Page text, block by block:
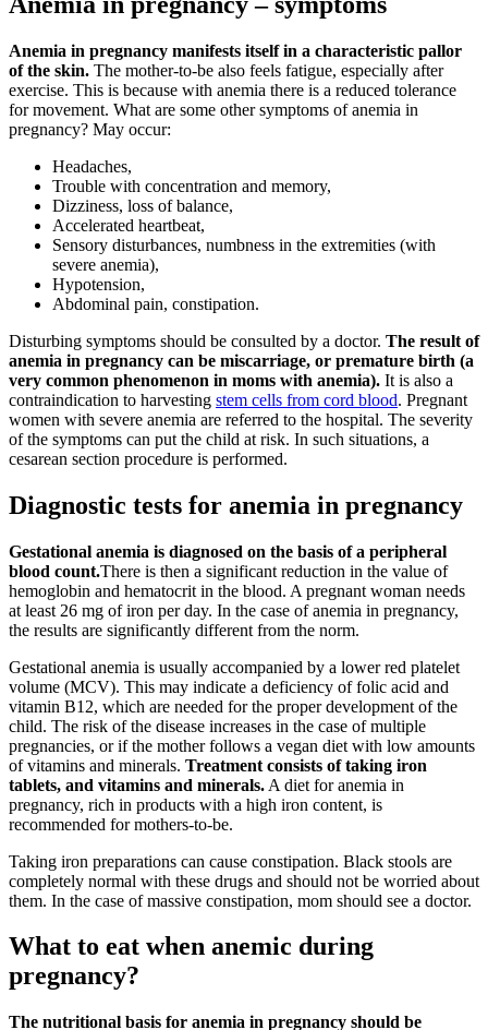
Anemia in pregnancy manifests itself in a characteristic pallor
of the skin. The mother-to-be also feels fatigue, especially after
exercise. This is because with anemia there is a reduced tolerance
for movement. What are some other symptoms of anemia in
pregnancy? May occur:
Headaches,
Trouble with concentration and memory,
Dizziness, loss of balance,
Accelerated heartbeat,
Sensory disturbances, numbness in the extremities (with
severe anemia),
Hypotension,
Abdominal pain, constipation.
Disturbing symptoms should be consulted by a doctor. The result of
anemia in pregnancy can be miscarriage, or premature birth (a
very common phenomenon in moms with anemia). It is also a
contraindication to harvesting stem cells from cord blood. Pregnant
women with severe anemia are referred to the hospital. The severity
of the symptoms can put the child at risk. In such situations, a
cesarean section procedure is performed.
Diagnostic tests for anemia in pregnancy
Gestational anemia is diagnosed on the basis of a peripheral
blood count.There is then a significant reduction in the value of
hemoglobin and hematocrit in the blood. A pregnant woman needs
at least 26 mg of iron per day. In the case of anemia in pregnancy,
the results are significantly different from the norm.
Gestational anemia is usually accompanied by a lower red platelet
volume (MCV). This may indicate a deficiency of folic acid and
vitamin B12, which are needed for the proper development of the
child. The risk of the disease increases in the case of multiple
pregnancies, or if the mother follows a vegan diet with low amounts
of vitamins and minerals. Treatment consists of taking iron
tablets, and vitamins and minerals. A diet for anemia in
pregnancy, rich in products with a high iron content, is
recommended for mothers-to-be.
Taking iron preparations can cause constipation. Black stools are
completely normal with these drugs and should not be worried about
them. In the case of massive constipation, mom should see a doctor.
What to eat when anemic during
pregnancy?
The nutritional basis for anemia in pregnancy should be